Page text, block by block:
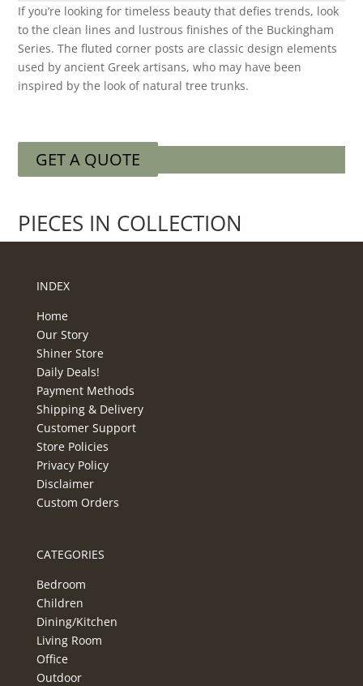
If you’re looking for timeless beauty that defies trends, look
to the clean lines and lustrous finishes of the Buckingham
Series. The fluted corner posts are classic design elements
used by ancient Greek artisans, who may have been
inspired by the look of natural tree trunks.
GET A QUOTE
PIECES IN COLLECTION
INDEX
Home
Our Story
Shiner Store
Daily Deals!
Payment Methods
Shipping & Delivery
Customer Support
Store Policies
Privacy Policy
Disclaimer
Custom Orders
CATEGORIES
Bedroom
Children
Dining/Kitchen
Living Room
Office
Outdoor